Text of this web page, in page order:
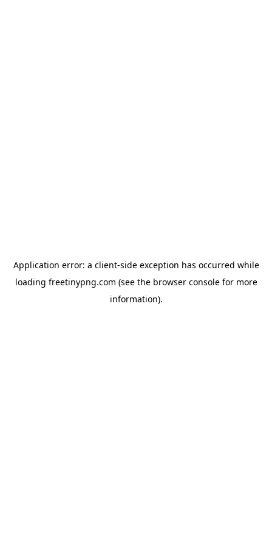
Application error: a client-side exception has occurred while
loading freetinypng.com (see the browser consolefor more
information).